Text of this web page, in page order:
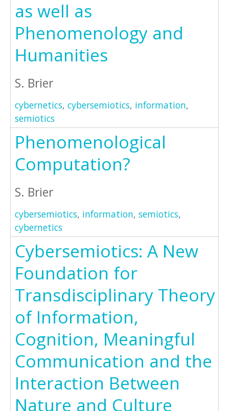
as well as
Phenomenology and
Humanities
S. Brier
cybernetics, cybersemiotics, information,
semiotics
Phenomenological
Computation?
S. Brier
cybersemiotics, information, semiotics,
cybernetics
Cybersemiotics: A New
Foundation for
Transdisciplinary Theory
of Information,
Cognition, Meaningful
Communication and the
Interaction Between
Nature and Culture